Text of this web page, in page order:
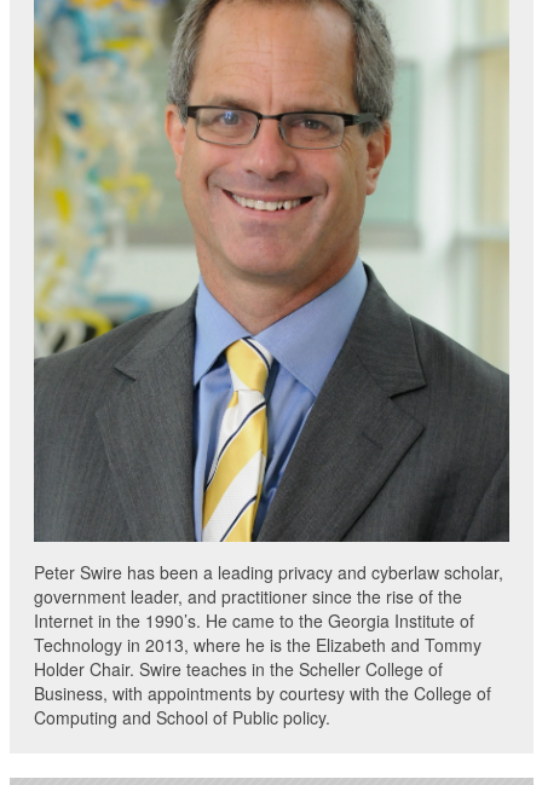
Peter Swire has been a leading privacy and cyberlaw scholar,
government leader, and practitioner since the rise of the
Internet in the 1990’s. He came to the Georgia Institute of
Technology in 2013, where he is the Elizabeth and Tommy
Holder Chair. Swire teaches in the Scheller College of
Business, with appointments by courtesy with the College of
Computing and School of Public policy.